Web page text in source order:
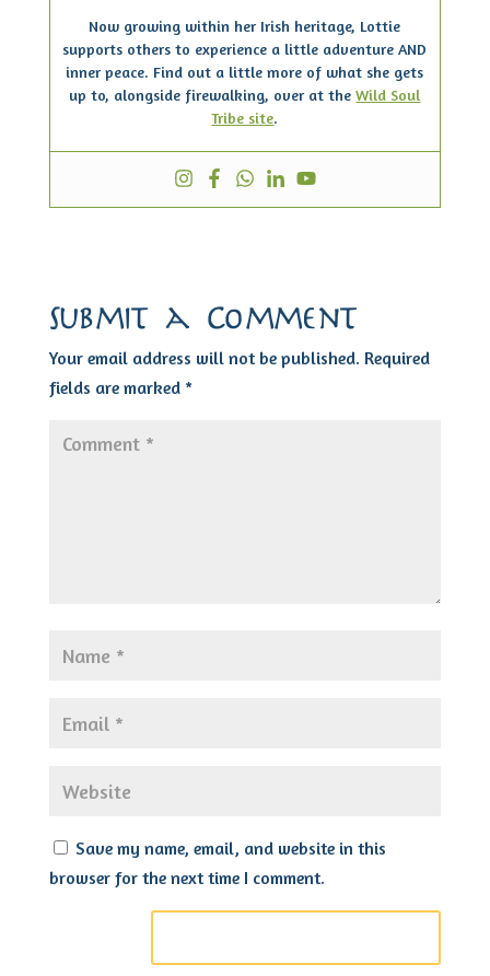
Now growing within her Irish heritage, Lottie
supports others to experience a little adventure AND
inner peace. Find out a little more of what she gets
up to, alongside firewalking, over at theWild Soul
Tribe site.
Submit a Comment
Your email address will not be published. Required
fields are marked *
Save my name, email, and website in this
browser for the next time I comment.